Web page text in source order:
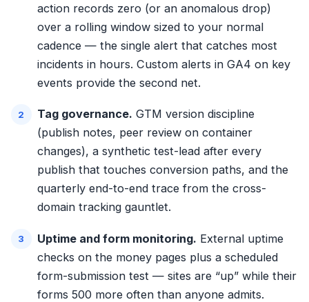
action records zero (or an anomalous drop)
over a rolling window sized to your normal
cadence — the single alert that catches most
incidents in hours. Custom alerts in GA4 on key
events provide the second net.
Tag governance. GTM version discipline
(publish notes, peer review on container
changes), a synthetic test-lead after every
publish that touches conversion paths, and the
quarterly end-to-end trace from thecross-
domain tracking gauntlet.
Uptime and form monitoring. External uptime
checks on the money pages plus a scheduled
form-submission test — sites are “up” while their
forms 500 more often than anyone admits.